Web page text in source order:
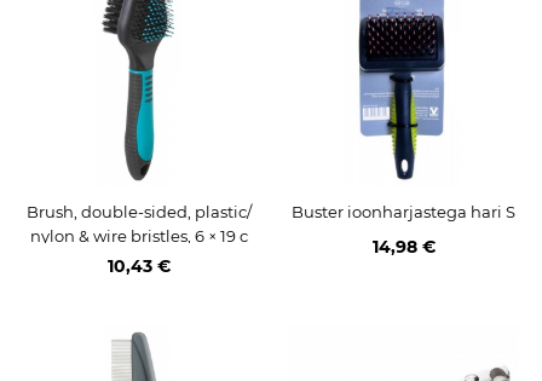
Brush, double-sided, plastic/
nylon & wire bristles, 6 × 19 c
m
10,43 €
Buster ioonharjastega hari S
14,98 €